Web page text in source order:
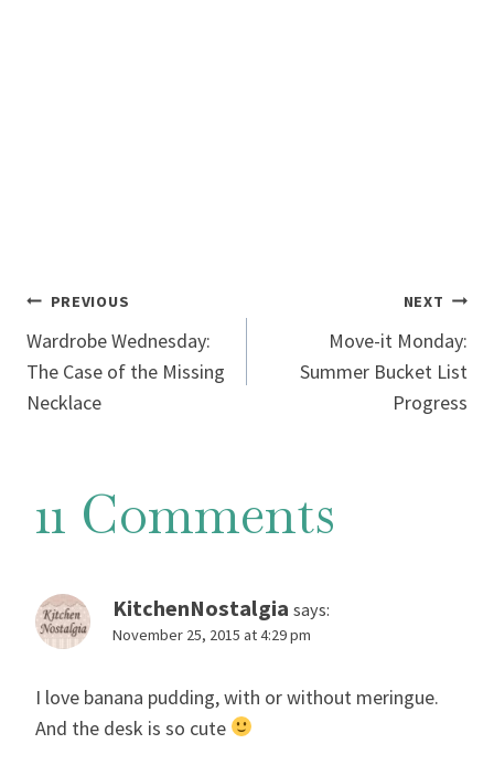
Post
navigation
PREVIOUS
Wardrobe Wednesday:
The Case of the Missing
Necklace
NEXT
Move-it Monday:
Summer Bucket List
Progress
11 Comments
KitchenNostalgia says:
November 25, 2015 at 4:29 pm
I love banana pudding, with or without meringue.
And the desk is so cute